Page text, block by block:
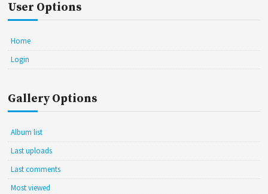
User Options
Home
Login
Gallery Options
Album list
Last uploads
Last comments
Most viewed